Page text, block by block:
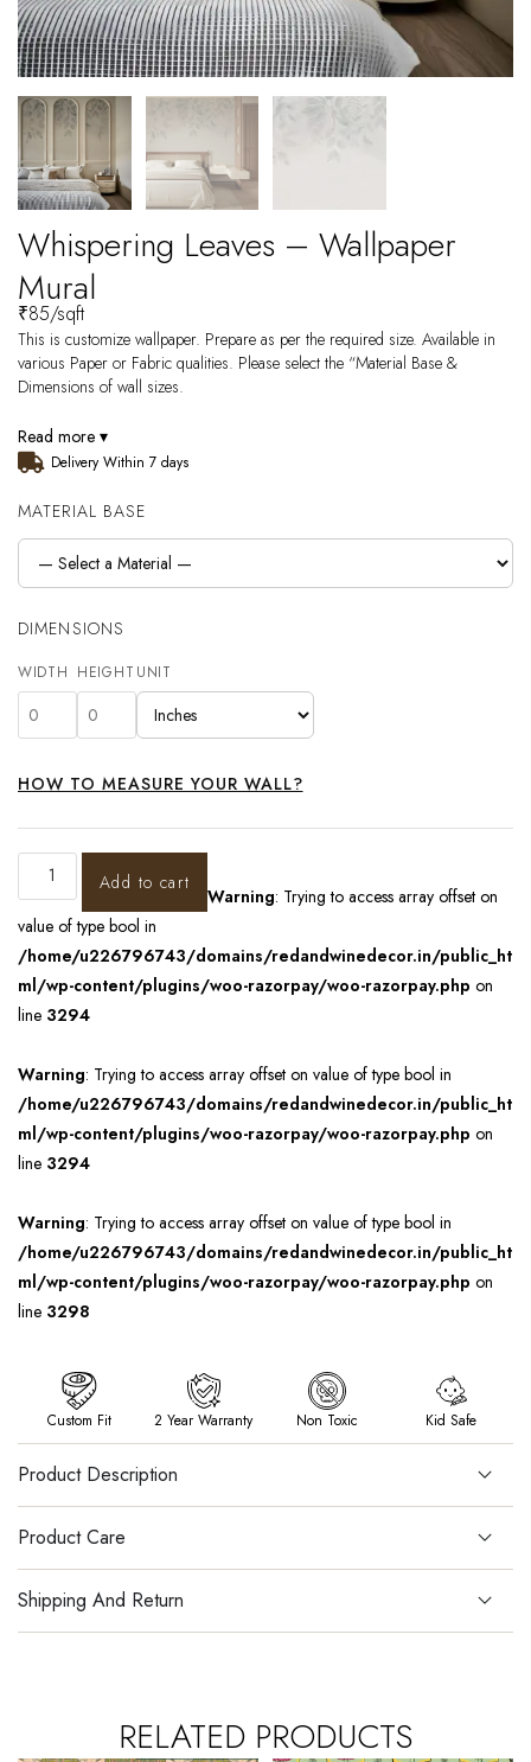
Whispering Leaves – Wallpaper
Mural
₹85/sqft
This is customize wallpaper. Prepare as per the required size. Available in
various Paper or Fabric qualities. Please select the “Material Base &
Dimensions of wall sizes.
Read more ▾
Delivery Within 7 days
MATERIAL BASE
DIMENSIONS
WIDTH HEIGHT UNIT
HOW TO MEASURE YOUR WALL?
Add to cart
Warning: Trying to access array offset on
value of type bool in
/home/u226796743/domains/redandwinedecor.in/public_ht
ml/wp-content/plugins/woo-razorpay/woo-razorpay.php on
line 3294
Warning: Trying to access array offset on value of type bool in
/home/u226796743/domains/redandwinedecor.in/public_ht
ml/wp-content/plugins/woo-razorpay/woo-razorpay.php on
line 3294
Warning: Trying to access array offset on value of type bool in
/home/u226796743/domains/redandwinedecor.in/public_ht
ml/wp-content/plugins/woo-razorpay/woo-razorpay.php on
line 3298
Custom Fit 2 Year Warranty Non Toxic Kid Safe
Product Description
Product Care
Shipping And Return
RELATED PRODUCTS